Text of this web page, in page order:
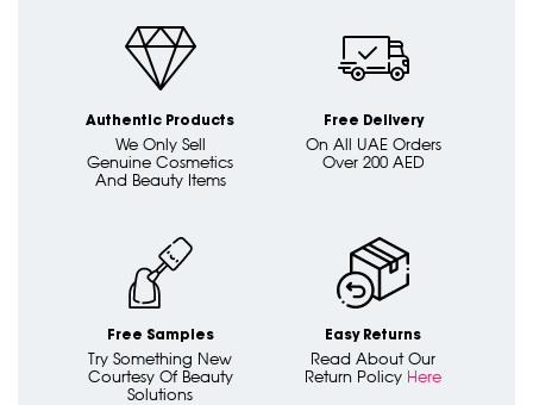
Authentic Products
We Only Sell
Genuine Cosmetics
And Beauty Items
Free Delivery
On All UAE Orders
Over 200 AED
Free Samples
Try Something New
Courtesy Of Beauty
Solutions
Easy Returns
Read About Our
Return Policy Here